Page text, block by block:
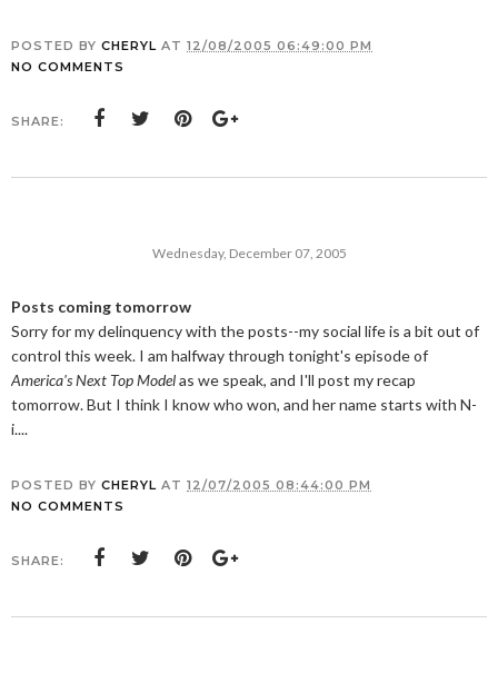
POSTED BY CHERYL AT 12/08/2005 06:49:00 PM
NO COMMENTS
SHARE:
Wednesday, December 07, 2005
Posts coming tomorrow
Sorry for my delinquency with the posts--my social life is a bit out of
control this week. I am halfway through tonight's episode of
America's Next Top Modelas we speak, and I'll post my recap
tomorrow. But I think I know who won, and her name starts with N-
i....
POSTED BY CHERYL AT 12/07/2005 08:44:00 PM
NO COMMENTS
SHARE: